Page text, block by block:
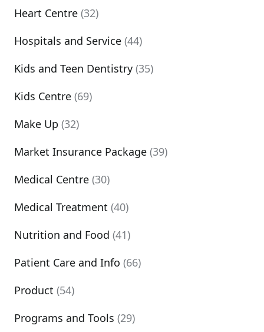
Heart Centre (32)
Hospitals and Service (44)
Kids and Teen Dentistry (35)
Kids Centre (69)
Make Up (32)
Market Insurance Package (39)
Medical Centre (30)
Medical Treatment (40)
Nutrition and Food (41)
Patient Care and Info (66)
Product (54)
Programs and Tools (29)